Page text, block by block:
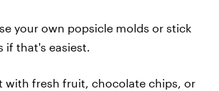
your own popsicle molds or stick
if that's easiest.
with fresh fruit, chocolate chips, or